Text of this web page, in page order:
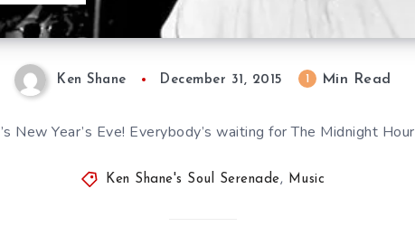
Ken Shane December 31, 2015 Min Read
New Year’s Eve! Everybody’s waiting for The Midnight Hour
Ken Shane's Soul Serenade, Music